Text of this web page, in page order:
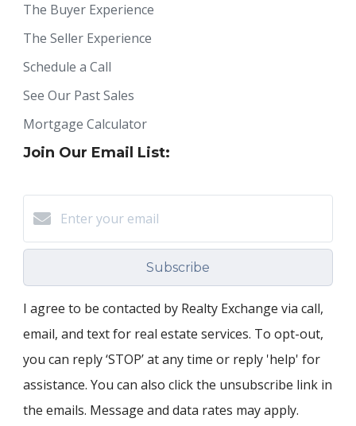
The Buyer Experience
The Seller Experience
Schedule a Call
See Our Past Sales
Mortgage Calculator
Join Our Email List:
Subscribe
I agree to be contacted by Realty Exchange via call,
email, and text for real estate services. To opt-out,
you can reply ‘STOP’ at any time or reply 'help' for
assistance. You can also click the unsubscribe link in
the emails. Message and data rates may apply.